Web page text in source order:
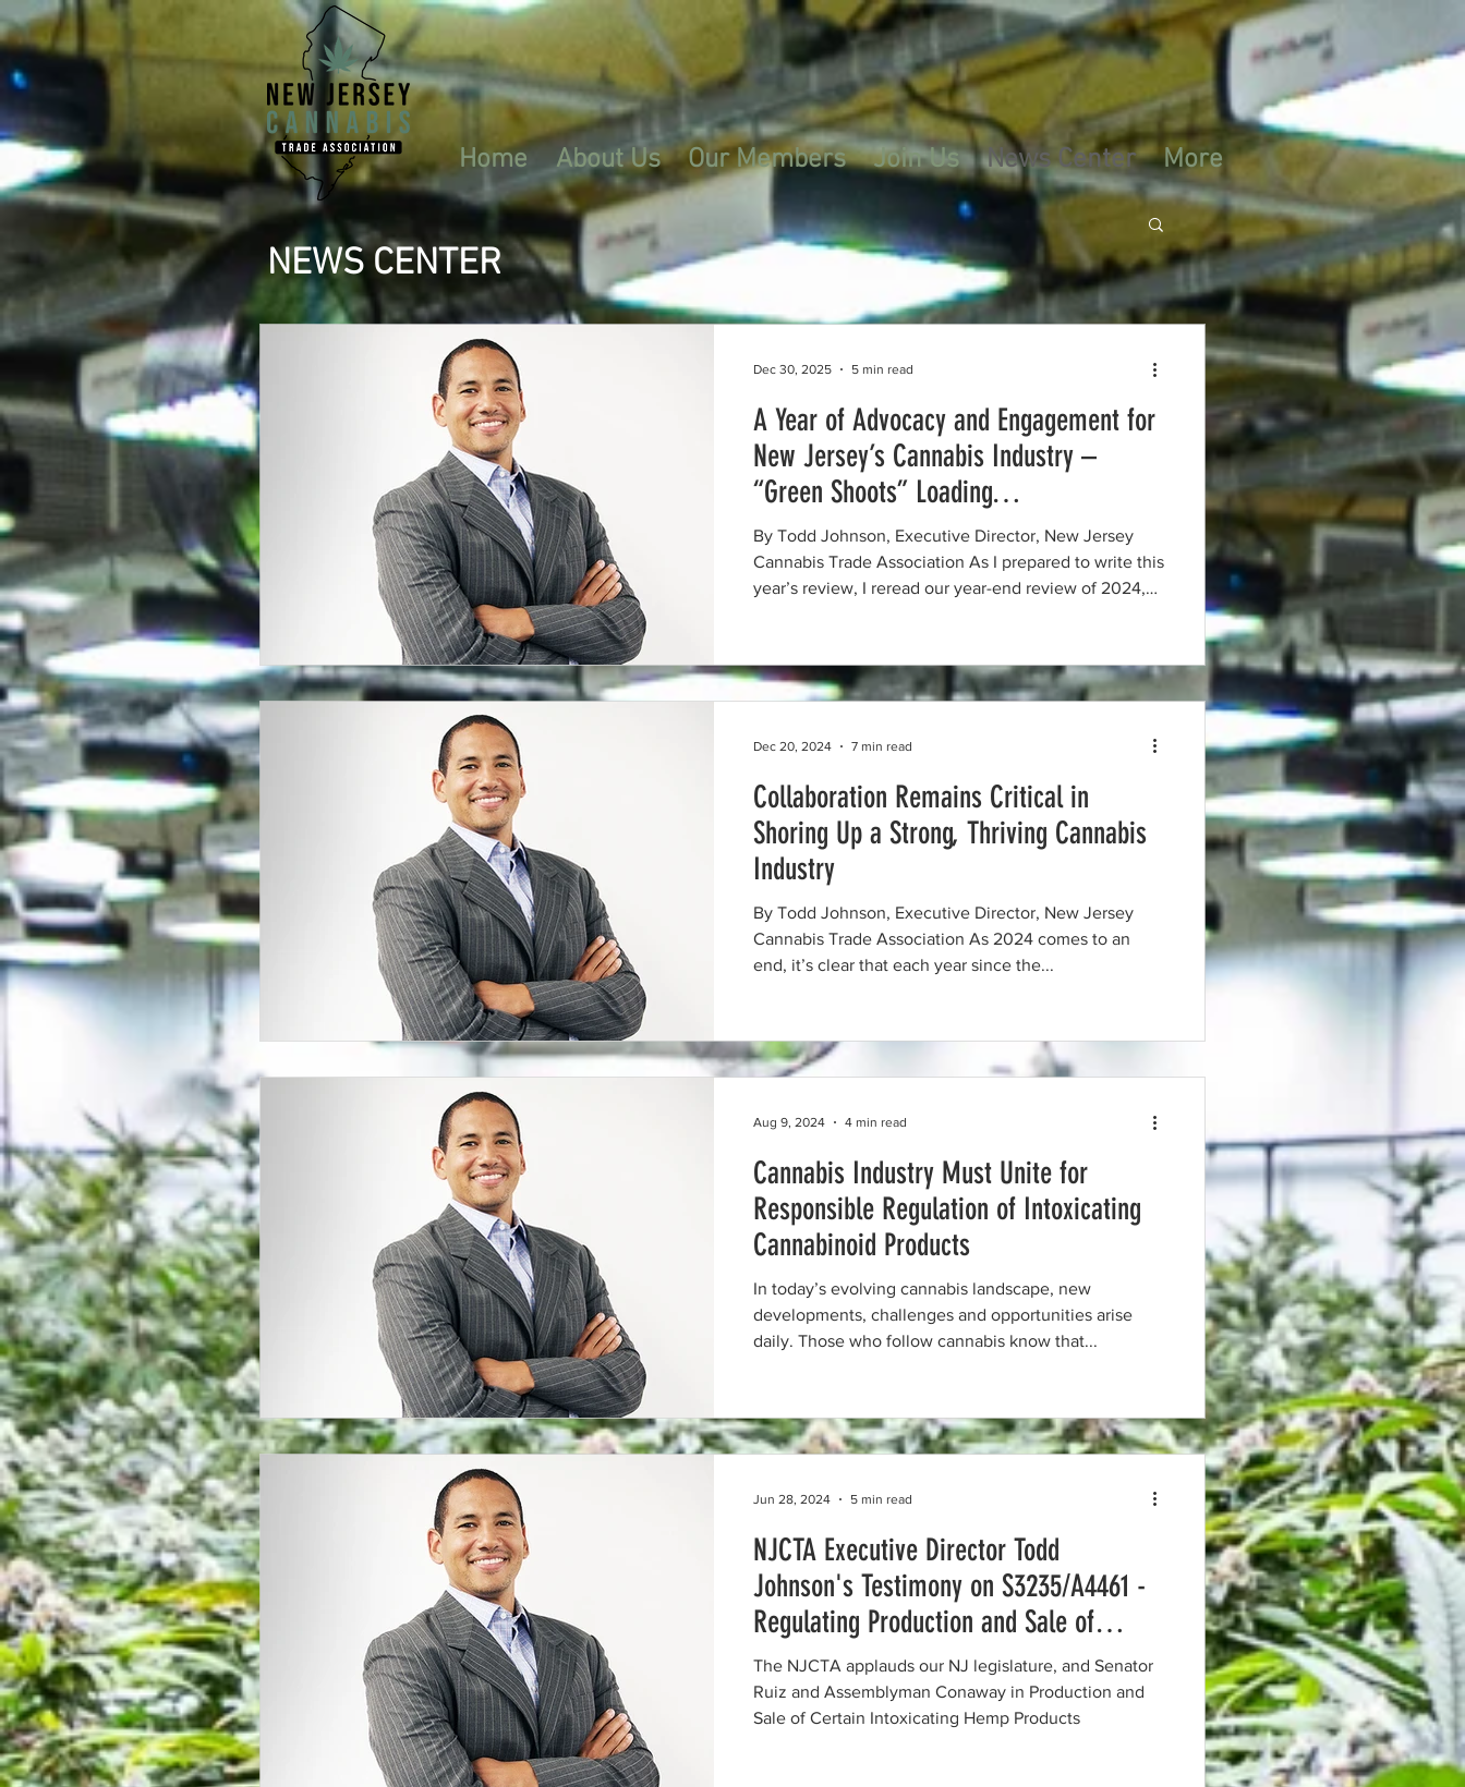
Home About Us Our Members Join Us News Center More
A Year of Advocacy and Engagement for
New Jersey’s Cannabis Industry –
“Green Shoots” Loading…
By Todd Johnson, Executive Director, New Jersey
Cannabis Trade Association As I prepared to write this
year’s review, I reread our year-end review of 2024,
goals achieved in 2025, many of last year’s priorities
were also this year’s priorities…and will continue to be
advocacy, meaningful collaboration and the deter
Dec 30, 2025 5 min read
Collaboration Remains Critical in
Shoring Up a Strong, Thriving Cannabis
Industry
By Todd Johnson, Executive Director, New Jersey
Cannabis Trade Association As 2024 comes to an
end, it’s clear that each year since the...
Dec 20, 2024 7 min read
Cannabis Industry Must Unite for
Responsible Regulation of Intoxicating
Cannabinoid Products
In today’s evolving cannabis landscape, new
developments, challenges and opportunities arise
daily. Those who follow cannabis know that...
Aug 9, 2024 4 min read
NJCTA Executive Director Todd
Johnson's Testimony on S3235/A4461 -
Regulating Production and Sale of
Certain Intoxicating Hemp Products
The NJCTA applauds our NJ legislature, and Senator
Ruiz and Assemblyman Conaway in Production and
Sale of Certain Intoxicating Hemp Products
Jun 28, 2024 5 min read
NEWS CENTER